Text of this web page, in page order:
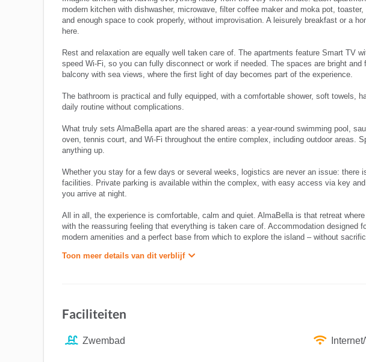
modern kitchen with dishwasher, microwave, filter coffee maker and moka pot,
and enough space to cook properly, without improvisation. A leisurely breakfast or a
here.
Rest and relaxation are equally well taken care of. The apartments feature Smart TV
speed Wi-Fi, so you can fully disconnect or work if needed. The spaces are bright
balcony with sea views, where the first light of day becomes part of the experience.
The bathroom is practical and fully equipped, with a comfortable shower, soft towels,
daily routine without complications.
What truly sets AlmaBella apart are the shared areas: a year-round swimming pool,
oven, tennis court, and Wi-Fi throughout the entire complex, including outdoor areas.
anything up.
Whether you stay for a few days or several weeks, logistics are never an issue: there
facilities. Private parking is available within the complex, with easy access via key
you arrive at night.
All in all, the experience is comfortable, calm and quiet. AlmaBella is that retreat
with the reassuring feeling that everything is taken care of. Accommodation designed
modern amenities and a perfect base from which to explore the island – without
Toon meer details van dit verblijf
Faciliteiten
Zwembad